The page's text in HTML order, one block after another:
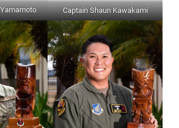
Captain Shaun Kawakami